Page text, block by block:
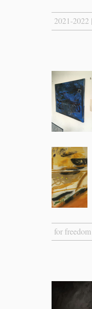
2021-2022
for